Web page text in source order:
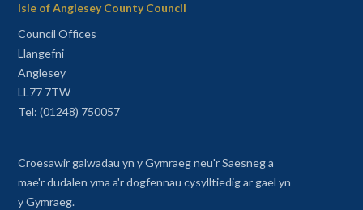
Isle of Anglesey County Council
Council Offices
Llangefni
Anglesey
LL77 7TW
Tel: (01248) 750057
Croesawir galwadau yn y Gymraeg neu'r Saesneg a
mae'r dudalen yma a'r dogfennau cysylltiedig ar gael yn
y Gymraeg.